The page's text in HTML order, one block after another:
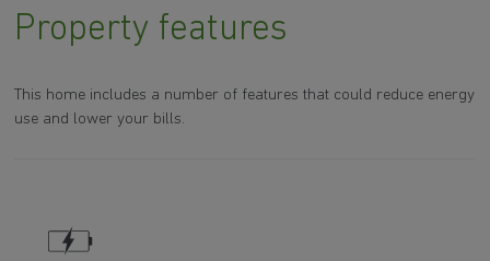
Property features
This home includes a number of features that could reduce energy
use and lower your bills.